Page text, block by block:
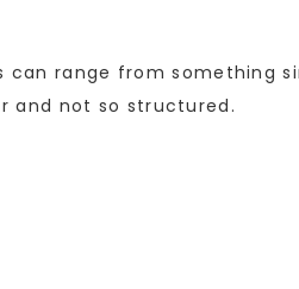
can range from something
and not so structured.